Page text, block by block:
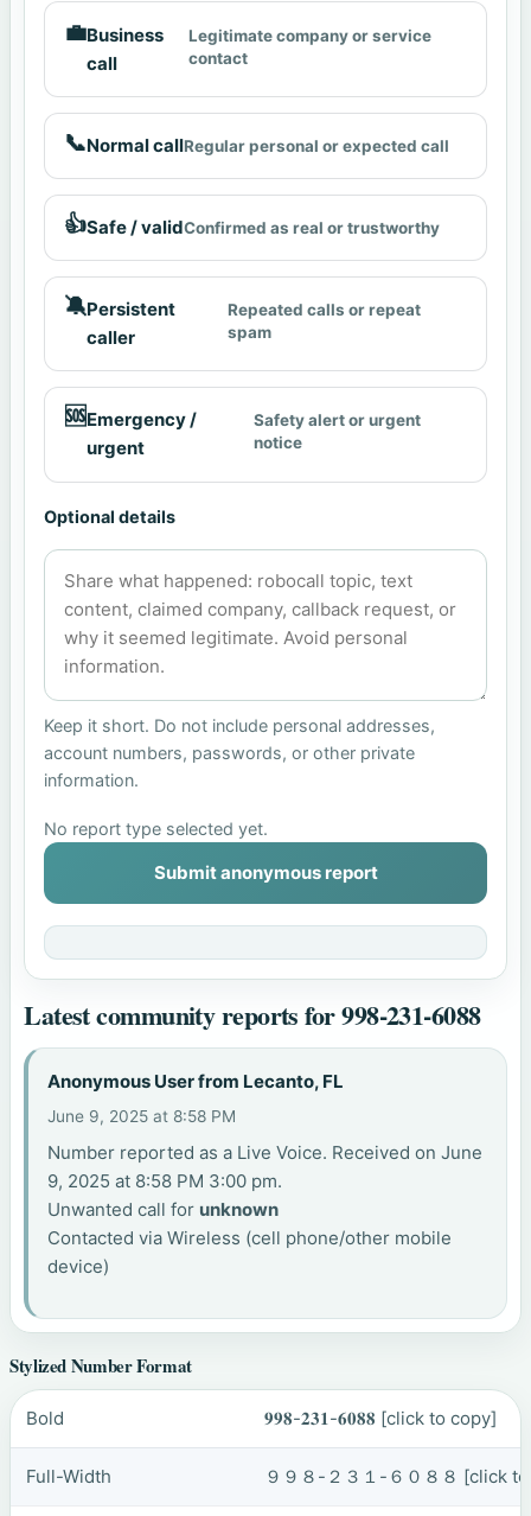
💼Business
call
Legitimate company or service
contact
📞Normal callRegular personal or expected call
👍Safe / validConfirmed as real or trustworthy
🔕Persistent
caller
Repeated calls or repeat
spam
🆘Emergency /
urgent
Safety alert or urgent
notice
Optional details
Keep it short. Do not include personal addresses,
account numbers, passwords, or other private
information.
No report type selected yet.
Submit anonymous report
Latest community reports for 998-231-6088
Anonymous User from Lecanto, FL
June 9, 2025 at 8:58 PM
Number reported as a Live Voice. Received on June
9, 2025 at 8:58 PM 3:00 pm.
Unwanted call for unknown
Contacted via Wireless (cell phone/other mobile
device)
Stylized Number Format
Bold 𝟗𝟗𝟖-𝟐𝟑𝟏-𝟔𝟎𝟖𝟖 [click to copy]
Full-Width ９９８-２３１-６０８８ [click